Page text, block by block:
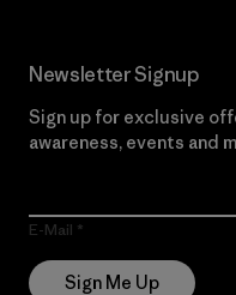
Newsletter Signup
Sign up for exclusive
awareness, events and
E-Mail
Sign Me Up